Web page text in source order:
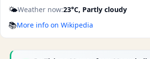
🌤️Weather now:23°C, Partly cloudy
📚More info on Wikipedia